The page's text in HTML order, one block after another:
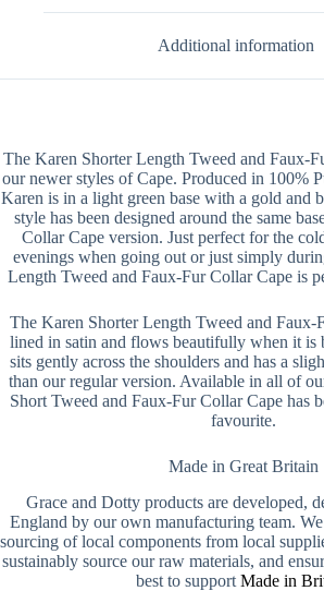
Additional information
The Karen Shorter Length Tweed and Faux-
our newer styles of Cape. Produced in 100%
Karen is in a light green base with a gold and
style has been designed around the same
Collar Cape version. Just perfect for the
evenings when going out or just simply
Length Tweed and Faux-Fur Collar Cape is
The Karen Shorter Length Tweed and
lined in satin and flows beautifully when it is
sits gently across the shoulders and has a
than our regular version. Available in all of
Short Tweed and Faux-Fur Collar Cape has
favourite.
Made in Great Britain
Grace and Dotty products are developed,
England by our own manufacturing team.
sourcing of local components from local
sustainably source our raw materials, and
best to support Made in